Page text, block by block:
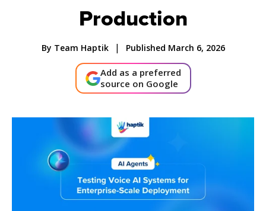
Partnerships
About Us
Get A Demo
Production
By Team Haptik | Published March 6, 2026
Add as a preferred
source on Google